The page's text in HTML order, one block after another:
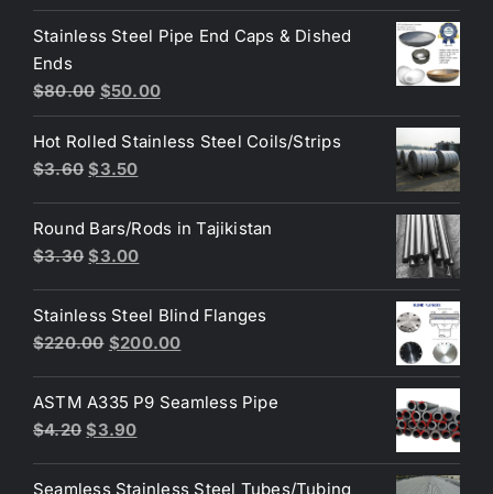
price
was:
price
is:
Stainless Steel Pipe End Caps & Dished
Ends
$80.00 Original
price
was:
$80.00.
$50.00Current
price
is:
Hot Rolled Stainless Steel Coils/Strips
$3.60 Original
was:
$3.60.
$3.50Current
is:
$3.50.
Round Bars/Rods in Tajikistan
$3.30 Original
was:
$3.30.
$3.00Current
is:
$3.00.
Stainless Steel Blind Flanges
$220.00 Original
was:
$220.00.
$200.00Current
is:
ASTM A335 P9 Seamless Pipe
$4.20 Original
was:
$3.90Current
is:
Seamless Stainless Steel Tubes/Tubing